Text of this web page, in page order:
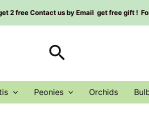
2 free Contact us by Email get free gift !
Search
Peonies Orchids